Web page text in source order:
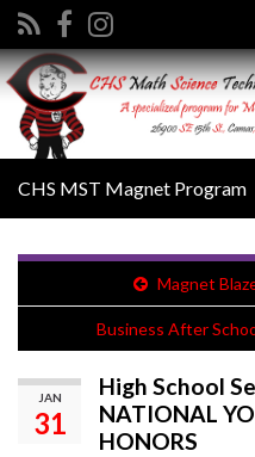
Search for:
CHS MST Magnet Program
Magnet
Business After
JAN
31
High School
NATIONAL
HONORS